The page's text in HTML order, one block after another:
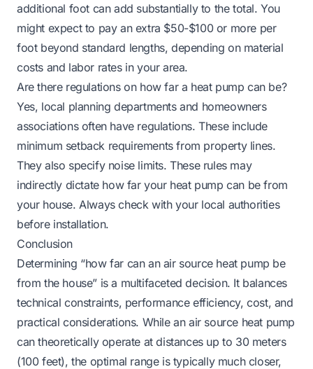
additional foot can add substantially to the total. You
might expect to pay an extra $50-$100 or more per
foot beyond standard lengths, depending on material
costs and labor rates in your area.
Are there regulations on how far a heat pump can be?
Yes, local planning departments and homeowners
associations often have regulations. These include
minimum setback requirements from property lines.
They also specify noise limits. These rules may
indirectly dictate how far your heat pump can be from
your house. Always check with your local authorities
before installation.
Conclusion
Determining “how far can an air source heat pump be
from the house” is a multifaceted decision. It balances
technical constraints, performance efficiency, cost, and
practical considerations. While an air source heat pump
can theoretically operate at distances up to 30 meters
(100 feet), the optimal range is typically much closer,